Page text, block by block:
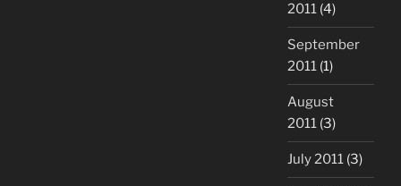
2011 (4)
September
2011 (1)
August
2011 (3)
July 2011 (3)